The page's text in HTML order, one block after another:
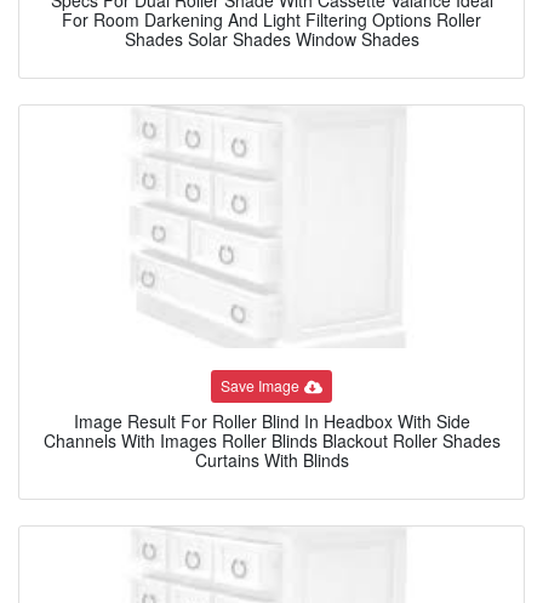
For Room Darkening And Light Filtering Options Roller
Shades Solar Shades Window Shades
Save Image
Image Result For Roller Blind In Headbox With Side
Channels With Images Roller Blinds Blackout Roller Shades
Curtains With Blinds